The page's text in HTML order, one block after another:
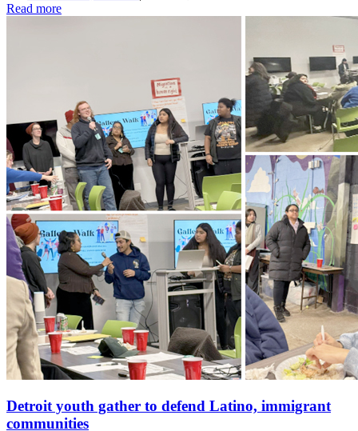
Read more
Detroit youth gather to defend Latino, immigrant
communities